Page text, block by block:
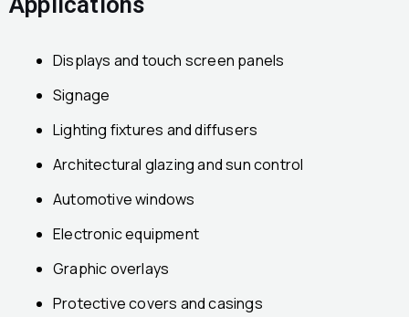
Displays and touch screen panels
Signage
Lighting fixtures and diffusers
Architectural glazing and sun control
Automotive windows
Electronic equipment
Graphic overlays
Protective covers and casings